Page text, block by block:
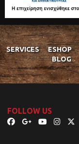
SERVICES ESHOP
BLOG
FOLLOW US